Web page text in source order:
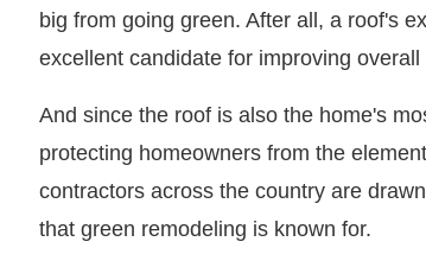
big from going green. After all, a roof's
excellent candidate for improving
And since the roof is also the home's
protecting homeowners from the
contractors across the country are
that green remodeling is known for.